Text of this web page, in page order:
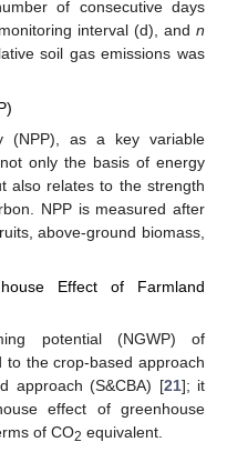
of consecutive days
interval (d), and n
soil gas emissions was
(NPP), as a key variable
only the basis of energy
also relates to the strength
NPP is measured after
above-ground biomass,
Effect of Farmland
potential (NGWP) of
the crop-based approach
approach (S&CBA) [21]; it
effect of greenhouse
of CO2 equivalent.